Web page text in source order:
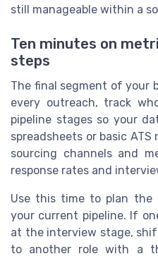
still manageable within a
Ten minutes on
steps
The final segment of your
every outreach, track
pipeline stages so your
spreadsheets or basic
sourcing channels and
response rates and
Use this time to plan the
your current pipeline. If
at the interview stage,
to another role with a